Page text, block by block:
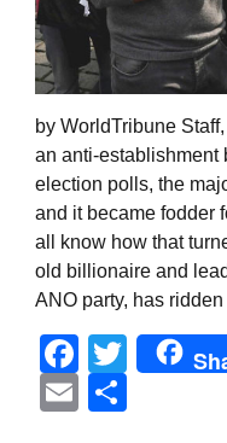
by WorldTribune
an anti-establishment
election polls, the
and it became fodder
all know how that
old billionaire and
ANO party, has
Email